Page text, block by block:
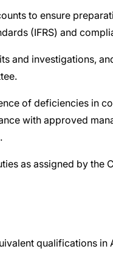
to ensure
(IFRS) and
and investigations,
of deficiencies in
with approved
as assigned by the
qualifications in